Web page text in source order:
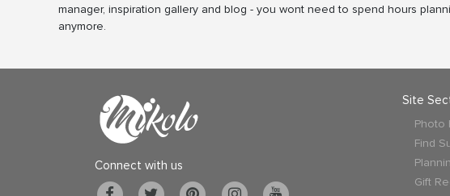
manager, inspiration gallery and blog - you wont need to spend hours
anymore.
Connect with us
Site
Photo
Find
Gift